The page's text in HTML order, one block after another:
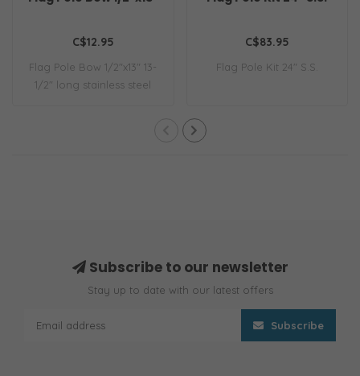
C$12.95
Flag Pole Bow 1/2"x13" 13-
1/2" long stainless steel
C$83.95
Flag Pole Kit 24" S.S.
Subscribe to our newsletter
Stay up to date with our latest offers
Subscribe